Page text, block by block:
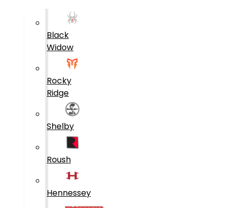
Black
Widow
Rocky
Ridge
Shelby
Roush
Hennessey